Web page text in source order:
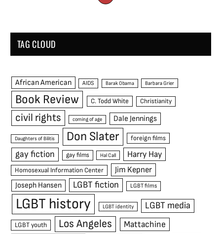
TAG CLOUD
African American AIDS Barak Obama Barbara Grier
Book Review C. Todd White Christianity
civil rights coming of age Dale Jennings
Daughters of Bilitis Don Slater foreign films
gay fiction gay films Hal Call Harry Hay
Homosexual Information Center Jim Kepner
Joseph Hansen LGBT fiction LGBT films
LGBT history LGBT identity LGBT media
LGBT youth Los Angeles Mattachine